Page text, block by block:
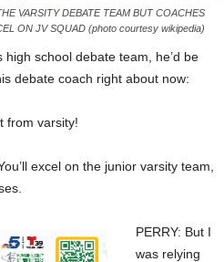
VARSITY DEBATE TEAM BUT COACHES
ON JV SQUAD (photo courtesy wikipedia)
school debate team, he’d be
debate coach right about now:
from varsity!
excel on the junior varsity team,
PERRY: But I
was relying